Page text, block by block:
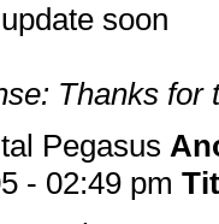
soon
Thanks for
Pegasus
- 02:49 pm